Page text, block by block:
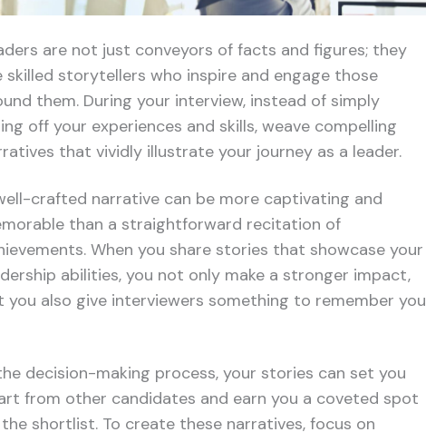
are not just conveyors of facts and figures; they
skilled storytellers who inspire and engage those
them. During your interview, instead of simply
off your experiences and skills, weave compelling
that vividly illustrate your journey as a leader.
crafted narrative can be more captivating and
than a straightforward recitation of
When you share stories that showcase your
abilities, you not only make a stronger impact,
you also give interviewers something to remember you
decision-making process, your stories can set you
from other candidates and earn you a coveted spot
shortlist. To create these narratives, focus on